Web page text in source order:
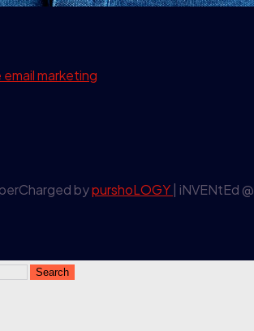
bypurshoLOGY | iNVENtEd @